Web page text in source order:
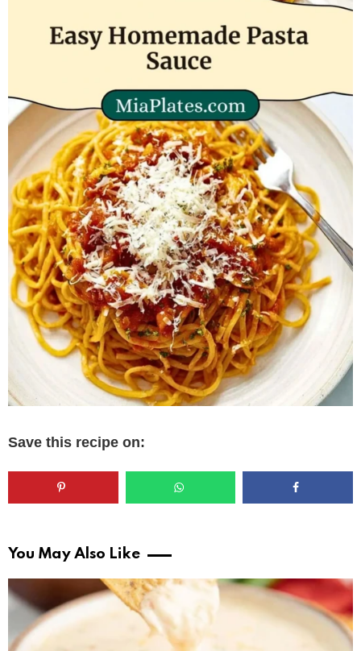
Save this recipe on:
You May Also Like